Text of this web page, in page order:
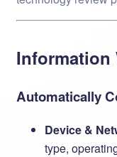
Information
Automatically
Device &
type,